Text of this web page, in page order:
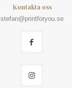
Kontakta oss
stefan@printforyou.se